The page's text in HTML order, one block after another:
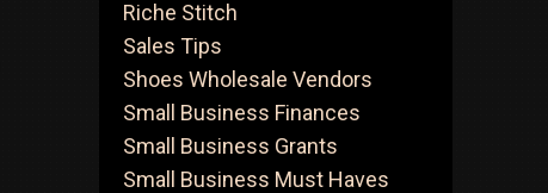
Riche Stitch
Sales Tips
Shoes Wholesale Vendors
Small Business Finances
Small Business Grants
Small Business Must Haves